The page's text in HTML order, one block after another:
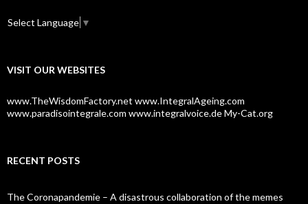
c
r
Select Language ▼
VISIT OUR WEBSITES
www.TheWisdomFactory.net www.IntegralAgeing.com
www.paradisointegrale.com www.integralvoice.deMy-Cat.org
RECENT POSTS
The Coronapandemie – A disastrous collaboration of the memes